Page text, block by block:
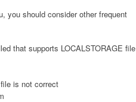
you should consider other frequent
that supports LOCALSTORAGE file
is not correct